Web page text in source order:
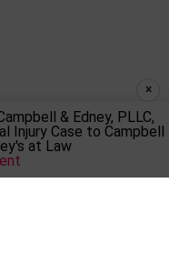
×
& Edney, PLLC,
Injury Case to Campbell
at Law